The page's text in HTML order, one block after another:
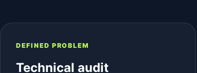
DEFINED PROBLEM
Technical audit